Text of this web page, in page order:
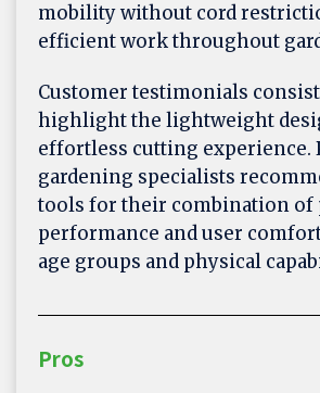
mobility without cord
efficient work throughout
Customer testimonials
highlight the lightweight
effortless cutting experience.
gardening specialists
tools for their combination of
performance and user
age groups and physical
Pros